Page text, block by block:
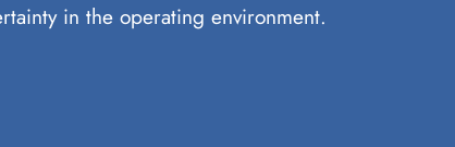
in the operating environment.